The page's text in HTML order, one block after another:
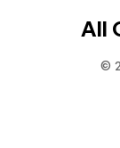
All
©